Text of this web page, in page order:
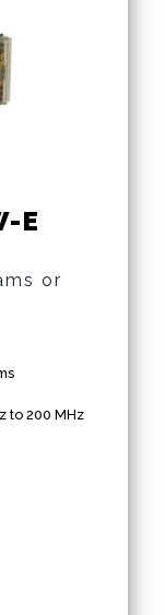
E
or
to 200 MHz